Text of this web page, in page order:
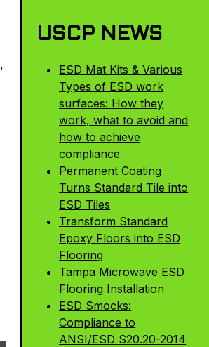
,
USCP NEWS
ESD Mat Kits & Various
Types of ESD work
surfaces: How they
work, what to avoid and
how to achieve
compliance
Permanent Coating
Turns Standard Tile into
ESD Tiles
Transform Standard
Epoxy Floors into ESD
Flooring
Tampa Microwave ESD
Flooring Installation
ESD Smocks:
Compliance to
ANSI/ESD S20.20-2014